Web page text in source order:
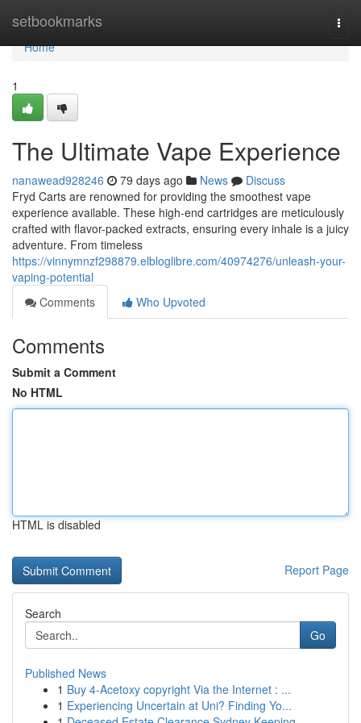
setbookmarks
Home
Home
1
The Ultimate Vape Experience
nanawead928246 79 days ago News
Discuss
Fryd Carts are renowned for providing the smoothest vape
experience available. These high-end cartridges are meticulously
crafted with flavor-packed extracts, ensuring every inhale is a juicy
adventure. From timeless
https://vinnymnzf298879.elbloglibre.com/40974276/unleash-your-
vaping-potential
Comments
Who Upvoted
Comments
Submit a Comment
No HTML
HTML is disabled
Report Page
Search
Go
Published News
1 Buy 4-Acetoxy copyright Via the Internet : ...
1 Experiencing Uncertain at Uni? Finding Yo...